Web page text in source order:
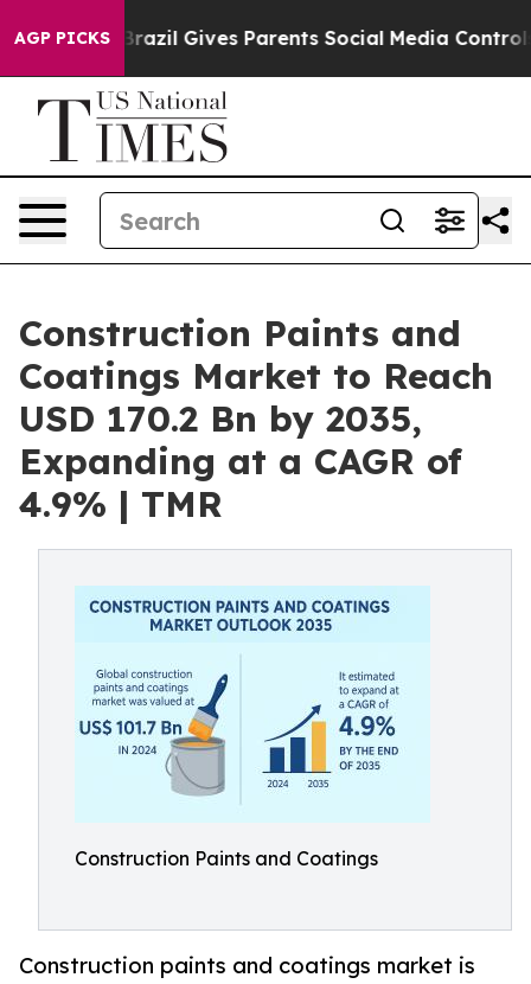
AGP PICKS
Brazil Gives Parents Social Media Controls for Their
Construction Paints and
Coatings Market to Reach
USD 170.2 Bn by 2035,
Expanding at a CAGR of
4.9% | TMR
Construction Paints and Coatings
Construction paints and coatings market is